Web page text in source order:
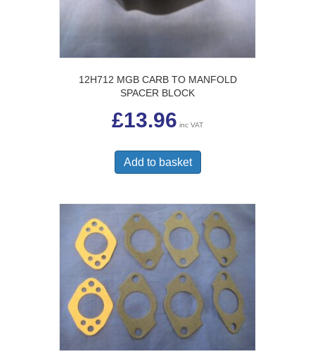
12H712 MGB CARB TO MANFOLD
SPACER BLOCK
£13.96 inc VAT
Add to basket